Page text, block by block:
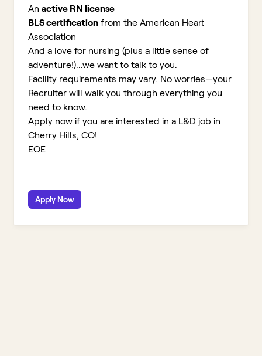
An active RN license
BLS certification from the American Heart
Association
And a love for nursing (plus a little sense of
adventure!)...we want to talk to you.
Facility requirements may vary. No worries—your
Recruiter will walk you through everything you
need to know.
Apply now if you are interested in a L&D job in
Cherry Hills, CO!
EOE
Apply Now